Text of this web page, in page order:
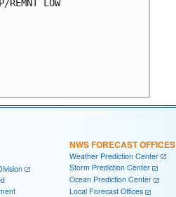
LOW
NWS FORECAST OFFICES
Weather Prediction Center
Storm Prediction Center
Ocean Prediction Center
Local Forecast Offices